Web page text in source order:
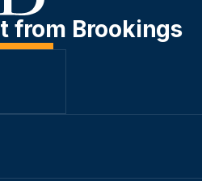
from Brookings